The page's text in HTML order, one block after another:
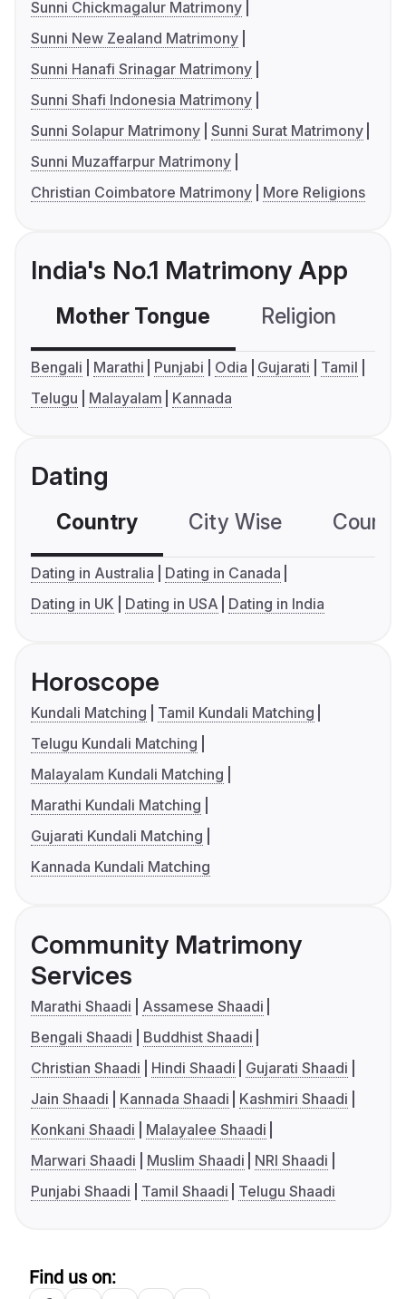
Sunni Chickmagalur Matrimony
Sunni New Zealand Matrimony
Sunni Hanafi Srinagar Matrimony
Sunni Shafi Indonesia Matrimony
Sunni Solapur Matrimony Sunni Surat Matrimony
Sunni Muzaffarpur Matrimony
Christian Coimbatore Matrimony
More Religions
India's No.1 Matrimony App
Mother Tongue Religion
Bengali Marathi Punjabi Odia Gujarati
Tamil
Telugu
Malayalam Kannada
Dating
Country City Wise
Dating in Australia
Dating in Canada
Dating in UK
Dating in USA Dating in India
Horoscope
Kundali Matching
Tamil Kundali Matching
Telugu Kundali Matching
Malayalam Kundali Matching
Marathi Kundali Matching
Gujarati Kundali Matching
Kannada Kundali Matching
Community Matrimony
Services
Marathi Shaadi
Assamese Shaadi
Bengali Shaadi
Buddhist Shaadi
Christian Shaadi
Hindi Shaadi
Gujarati Shaadi
Jain Shaadi
Kannada Shaadi
Kashmiri Shaadi
Konkani Shaadi
Malayalee Shaadi
Marwari Shaadi
Muslim Shaadi
NRI Shaadi
Punjabi Shaadi
Tamil Shaadi Telugu Shaadi
Find us on: